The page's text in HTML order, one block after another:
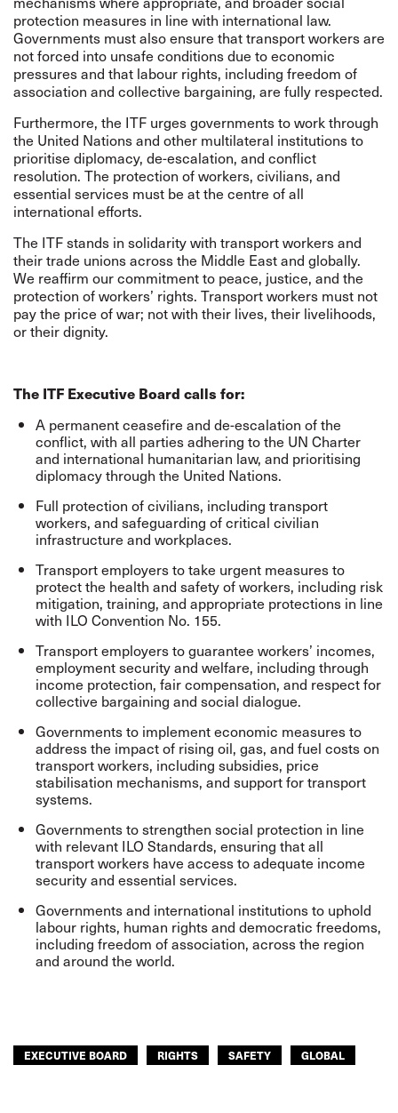
protection measures in line with international law.
Governments must also ensure that transport workers are
not forced into unsafe conditions due to economic
pressures and that labour rights, including freedom of
association and collective bargaining, are fully respected.
Furthermore, the ITF urges governments to work through
the United Nations and other multilateral institutions to
prioritise diplomacy, de-escalation, and conflict
resolution. The protection of workers, civilians, and
essential services must be at the centre of all
international efforts.
The ITF stands in solidarity with transport workers and
their trade unions across the Middle East and globally.
We reaffirm our commitment to peace, justice, and the
protection of workers’ rights. Transport workers must not
pay the price of war; not with their lives, their livelihoods,
or their dignity.
The ITF Executive Board calls for:
A permanent ceasefire and de-escalation of the
conflict, with all parties adhering to the UN Charter
and international humanitarian law, and prioritising
diplomacy through the United Nations.
Full protection of civilians, including transport
workers, and safeguarding of critical civilian
infrastructure and workplaces.
Transport employers to take urgent measures to
protect the health and safety of workers, including risk
mitigation, training, and appropriate protections in line
with ILO Convention No. 155.
Transport employers to guarantee workers’ incomes,
employment security and welfare, including through
income protection, fair compensation, and respect for
collective bargaining and social dialogue.
Governments to implement economic measures to
address the impact of rising oil, gas, and fuel costs on
transport workers, including subsidies, price
stabilisation mechanisms, and support for transport
systems.
Governments to strengthen social protection in line
with relevant ILO Standards, ensuring that all
transport workers have access to adequate income
security and essential services.
Governments and international institutions to uphold
labour rights, human rights and democratic freedoms,
including freedom of association, across the region
and around the world.
EXECUTIVE BOARD RIGHTS SAFETY GLOBAL